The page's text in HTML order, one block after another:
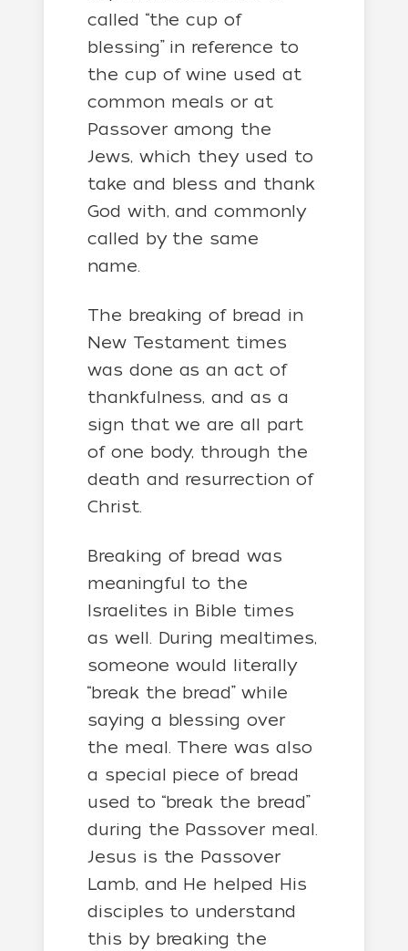
called “the cup of
blessing” in reference to
the cup of wine used at
common meals or at
Passover among the
Jews, which they used to
take and bless and thank
God with, and commonly
called by the same
name.
The breaking of bread in
New Testament times
was done as an act of
thankfulness, and as a
sign that we are all part
of one body, through the
death and resurrection of
Christ.
Breaking of bread was
meaningful to the
Israelites in Bible times
as well. During mealtimes,
someone would literally
“break the bread” while
saying a blessing over
the meal. There was also
a special piece of bread
used to “break the bread”
during the Passover meal.
Jesus is the Passover
Lamb, and He helped His
disciples to understand
this by breaking the